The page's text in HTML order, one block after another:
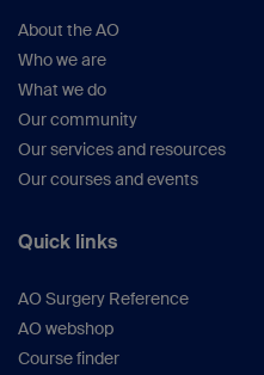
About the AO
Who we are
What we do
Our community
Our services and resources
Our courses and events
Quick links
AO Surgery Reference
AO webshop
Course finder